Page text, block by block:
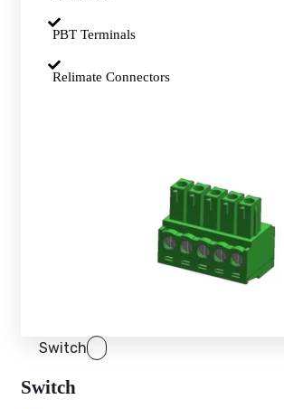
PBT Terminals
Relimate Connectors
Switch
Switch